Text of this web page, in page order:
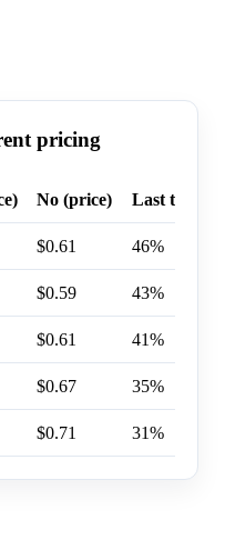
pricing
No (price) Last trade
$0.61 46%
$0.59 43%
$0.61 41%
$0.67 35%
$0.71 31%